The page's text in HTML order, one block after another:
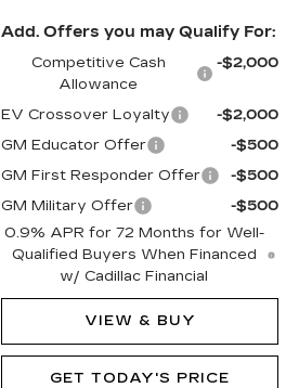
Add. Offers you may Qualify For:
Competitive Cash
Allowance
-$2,000
EV Crossover Loyalty
-$2,000
GM Educator Offer
-$500
GM First Responder Offer
-$500
GM Military Offer
-$500
0.9% APR for 72 Months for Well-
Qualified Buyers When Financed
w/ Cadillac Financial
VIEW & BUY
GET TODAY'S PRICE